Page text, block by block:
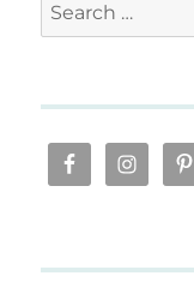
for: